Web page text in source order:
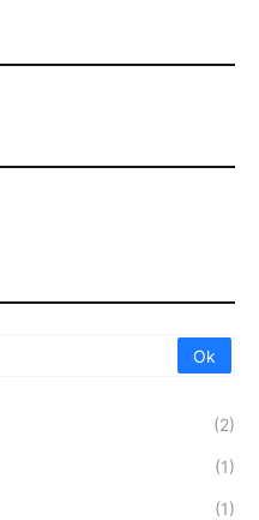
(2)
(1)
(1)